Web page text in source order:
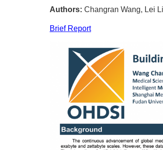
Authors: Changran Wang, Lei
Brief Report